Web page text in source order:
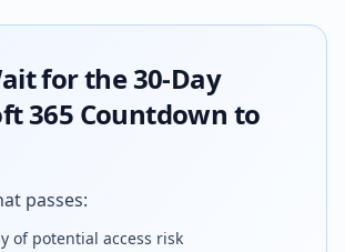
for the 30-Day
365 Countdown to
passes:
of potential access risk